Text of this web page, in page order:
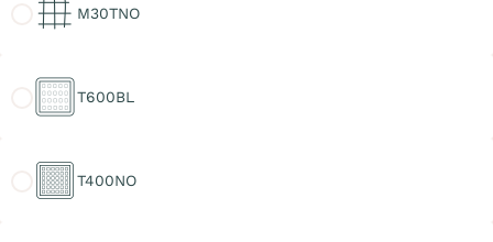
M30TNO
T600BL
T400NO